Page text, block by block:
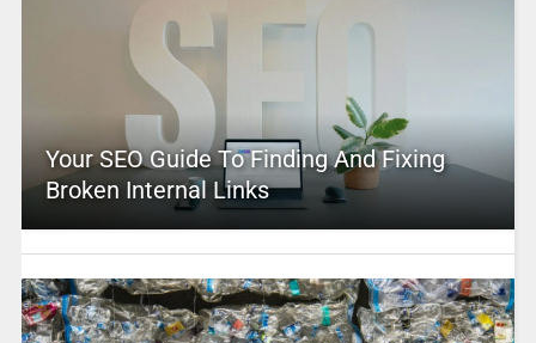
Your SEO Guide To Finding And Fixing
Broken Internal Links